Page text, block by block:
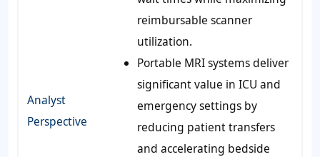
Analyst
Perspective
reimbursable scanner
utilization.
Portable MRI systems deliver
significant value in ICU and
emergency settings by
reducing patient transfers
and accelerating bedside